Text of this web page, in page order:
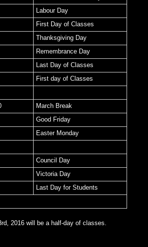
Labour Day
First Day of Classes
Thanksgiving Day
Remembrance Day
Last Day of Classes
First day of Classes
March Break
Good Friday
Easter Monday
Council Day
Victoria Day
Last Day for Students
2016 will be a half-day of classes.